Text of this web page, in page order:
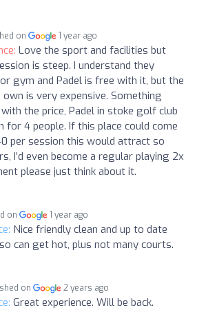
on 1 year ago
Love the sport and facilities but
is steep. I understand they
gym and Padel is free with it, but the
is very expensive. Something
the price, Padel in stoke golf club
for 4 people. If this place could come
per session this would attract so
I’d even become a regular playing 2x
please just think about it.
on 1 year ago
Nice friendly clean and up to date
can get hot, plus not many courts.
on 2 years ago
Great experience. Will be back.